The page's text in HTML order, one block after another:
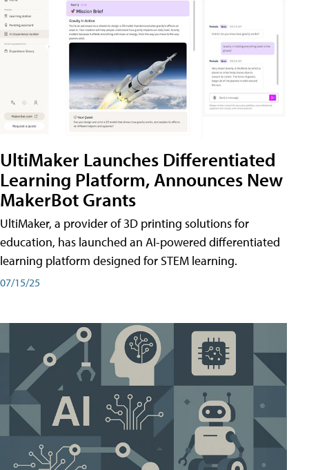
UltiMaker Launches Differentiated
Learning Platform, Announces New
MakerBot Grants
UltiMaker, a provider of 3D printing solutions for
education, has launched an AI-powered differentiated
learning platform designed for STEM learning.
07/15/25